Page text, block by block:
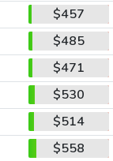
$457
$485
$471
$530
$514
$558